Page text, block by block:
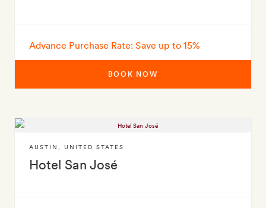
Advance Purchase Rate: Save up to 15%
BOOK NOW
Hotel San José
AUSTIN UNITED STATES